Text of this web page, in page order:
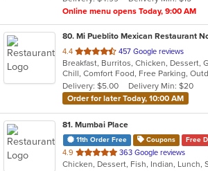
Online menu opens Today, 9:00 AM
80. Mi Pueblito Mexican Restaurant
4.4 out
of
5
stars.
457 Google reviews
Chill, Comfort Food, Free Parking,
Delivery: $5.00
Delivery Min: $20
Order for later Today, 10:00 AM
81. Mumbai Place
11th Order Free Coupons Free
4.9 out
of
363 Google reviews